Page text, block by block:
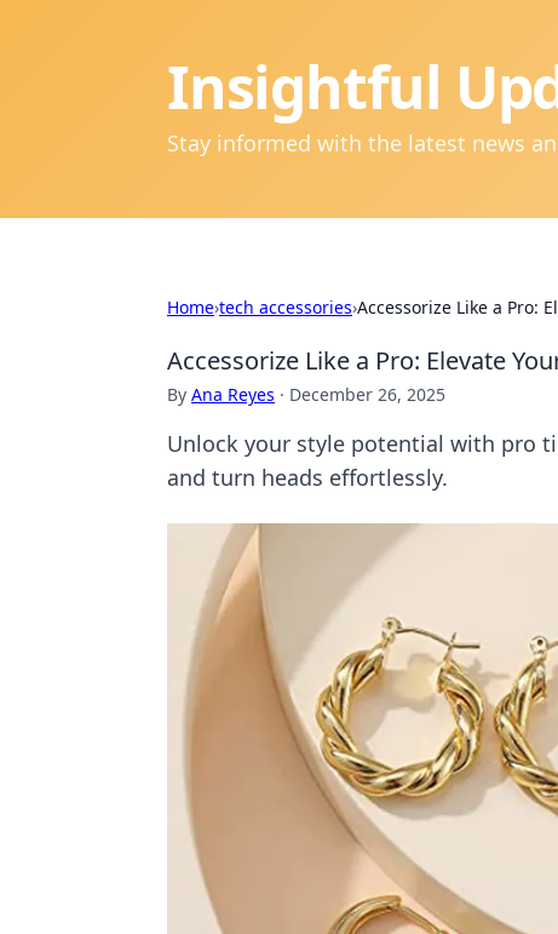
Insightful
Stay informed with the latest news
Home›tech accessories›Accessorize Like a Pro:
Accessorize Like a Pro: Elevate
By Ana Reyes · December 26, 2025
Unlock your style potential with pro
and turn heads effortlessly.